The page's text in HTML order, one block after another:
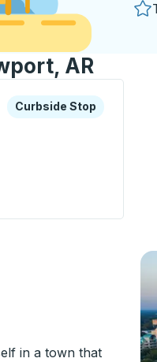
AR
about this bus station
Curbside Stop
Curbside Stop
in a town that